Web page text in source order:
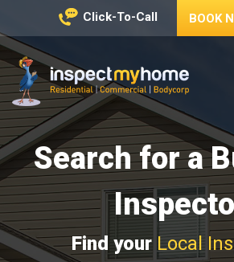
Click-To-Call BOOK
Inspect My Home
HOME
REGIONS
SERVICES
PRICES
ABOUT
NEWS
CONTACT
Search for a
Find your Local